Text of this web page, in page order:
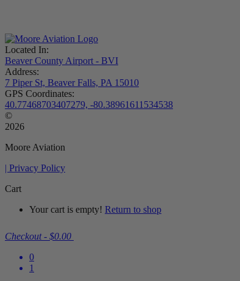
Located In:
Beaver County Airport - BVI
Address:
7 Piper St, Beaver Falls, PA 15010
GPS Coordinates:
40.77468703407279, -80.38961611534538
©
2026
Moore Aviation
| Privacy Policy
Cart
Your cart is empty! Return to shop
Checkout - $0.00
0
1